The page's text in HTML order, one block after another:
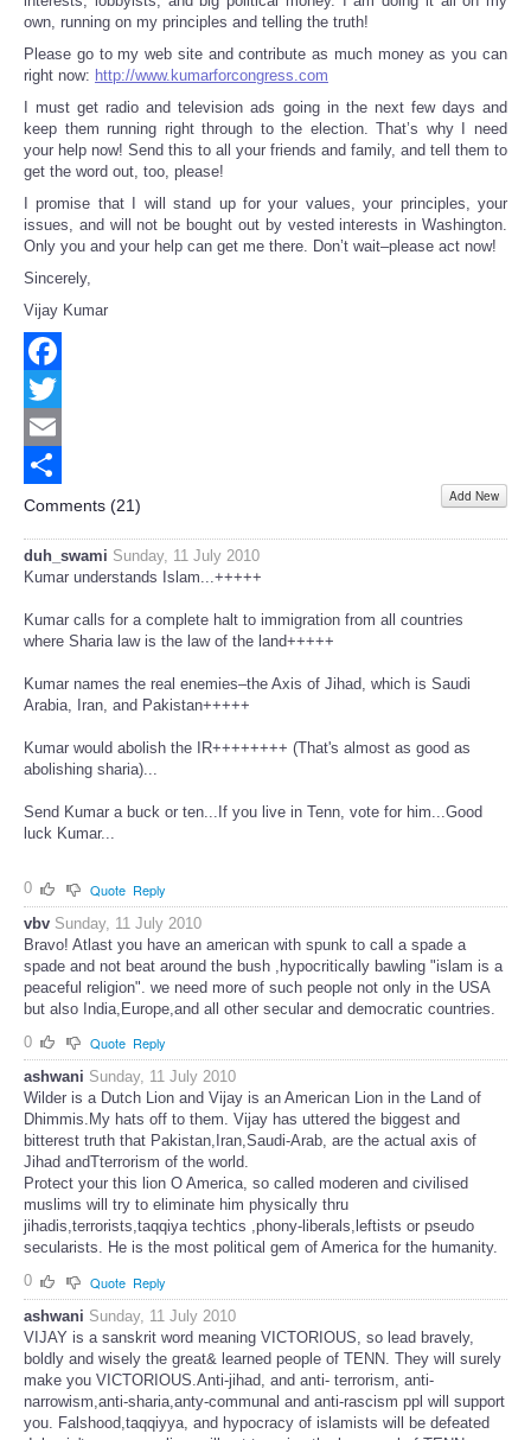
own, running on my principles and telling the truth!
Please go to my web site and contribute as much money as you can
right now: http://www.kumarforcongress.com
I must get radio and television ads going in the next few days and
keep them running right through to the election. That’s why I need
your help now! Send this to all your friends and family, and tell them to
get the word out, too, please!
I promise that I will stand up for your values, your principles, your
issues, and will not be bought out by vested interests in Washington.
Only you and your help can get me there. Don’t wait–please act now!
Sincerely,
Vijay Kumar
Facebook
Twitter
Email
Share
Comments (21) Add New
duh_swami Sunday, 11 July 2010
Kumar understands Islam...+++++
Kumar calls for a complete halt to immigration from all countries
where Sharia law is the law of the land+++++
Kumar names the real enemies–the Axis of Jihad, which is Saudi
Arabia, Iran, and Pakistan+++++
Kumar would abolish the IR++++++++ (That's almost as good as
abolishing sharia)...
Send Kumar a buck or ten...If you live in Tenn, vote for him...Good
luck Kumar...
0 Quote Reply
vbv Sunday, 11 July 2010
Bravo! Atlast you have an american with spunk to call a spade a
spade and not beat around the bush ,hypocritically bawling "islam is a
peaceful religion". we need more of such people not only in the USA
but also India,Europe,and all other secular and democratic countries.
0
Quote Reply
ashwani Sunday, 11 July 2010
Wilder is a Dutch Lion and Vijay is an American Lion in the Land of
Dhimmis.My hats off to them. Vijay has uttered the biggest and
bitterest truth that Pakistan,Iran,Saudi-Arab, are the actual axis of
Jihad andTterrorism of the world.
Protect your this lion O America, so called moderen and civilised
muslims will try to eliminate him physically thru
jihadis,terrorists,taqqiya techtics ,phony-liberals,leftists or pseudo
secularists. He is the most political gem of America for the humanity.
0
Quote Reply
ashwani Sunday, 11 July 2010
VIJAY is a sanskrit word meaning VICTORIOUS, so lead bravely,
boldly and wisely the great& learned people of TENN. They will surely
make you VICTORIOUS.Anti-jihad, and anti- terrorism, anti-
narrowism,anti-sharia,anty-communal and anti-rascism ppl will support
you. Falshood,taqqiyya, and hypocracy of islamists will be defeated